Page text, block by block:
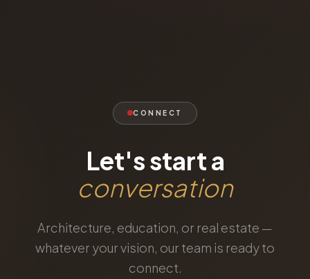
CONNECT
Let's start a
conversation
Architecture, education, or real estate —
whatever your vision, our team is ready to
connect.